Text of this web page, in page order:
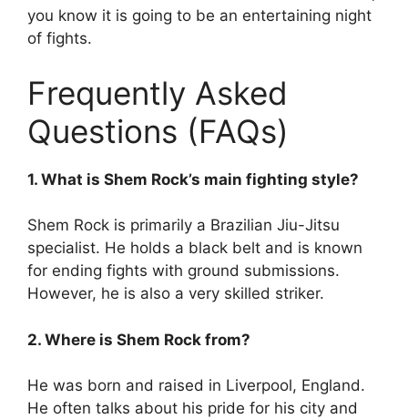
you know it is going to be an entertaining night
of fights.
Frequently Asked
Questions (FAQs)
1. What is Shem Rock’s main fighting style?
Shem Rock is primarily a Brazilian Jiu-Jitsu
specialist. He holds a black belt and is known
for ending fights with ground submissions.
However, he is also a very skilled striker.
2. Where is Shem Rock from?
He was born and raised in Liverpool, England.
He often talks about his pride for his city and